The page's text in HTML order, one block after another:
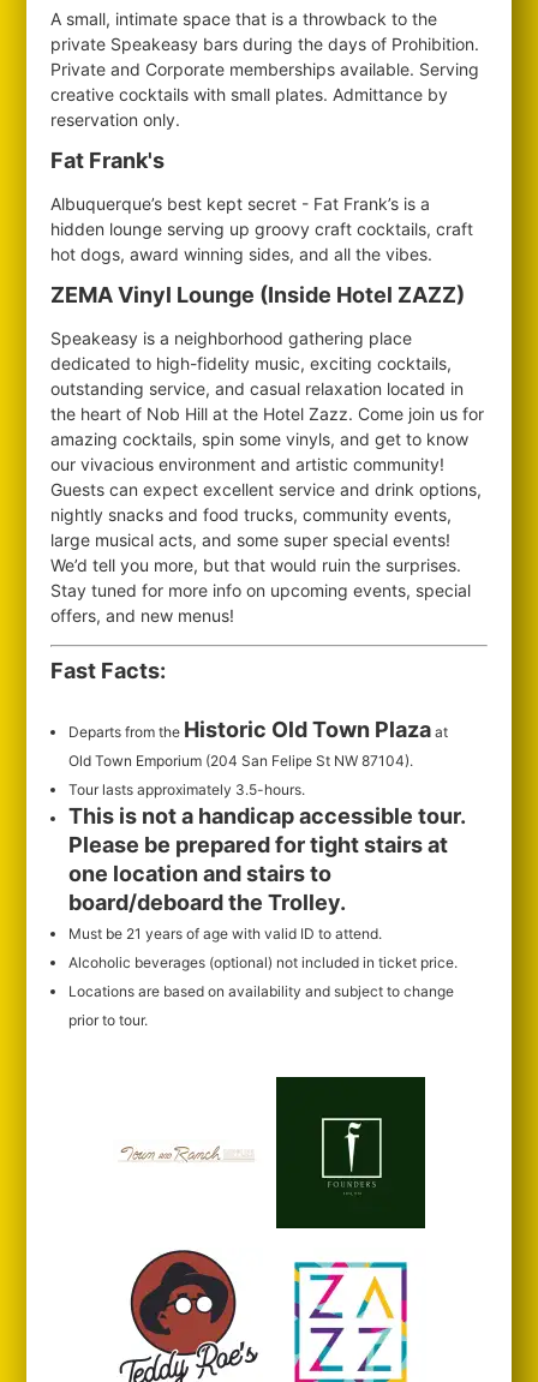
A small, intimate space that is a throwback to the
private Speakeasy bars during the days of Prohibition.
Private and Corporate memberships available. Serving
creative cocktails with small plates. Admittance by
reservation only.
Fat Frank's
Albuquerque’s best kept secret - Fat Frank’s is a
hidden lounge serving up groovy craft cocktails, craft
hot dogs, award winning sides, and all the vibes.
ZEMA Vinyl Lounge (Inside Hotel ZAZZ)
Speakeasy is a neighborhood gathering place
dedicated to high-fidelity music, exciting cocktails,
outstanding service, and casual relaxation located in
the heart of Nob Hill at the Hotel Zazz. Come join us for
amazing cocktails, spin some vinyls, and get to know
our vivacious environment and artistic community!
Guests can expect excellent service and drink options,
nightly snacks and food trucks, community events,
large musical acts, and some super special events!
We’d tell you more, but that would ruin the surprises.
Stay tuned for more info on upcoming events, special
offers, and new menus!
Fast Facts:
Departs from the Historic Old Town Plaza at
Old Town Emporium (204 San Felipe St NW 87104).
Tour lasts approximately 3.5-hours.
This is not a handicap accessible tour.
Please be prepared for tight stairs at
one location and stairs to
board/deboard the Trolley.
Must be 21 years of age with valid ID to attend.
Alcoholic beverages (optional) not included in ticket price.
Locations are based on availability and subject to change
prior to tour.